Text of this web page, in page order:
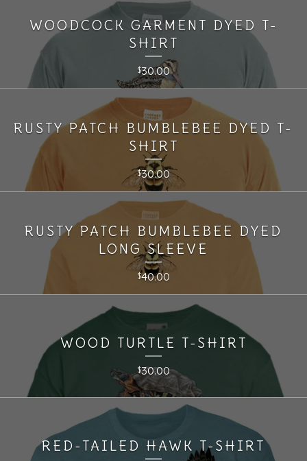
WOODCOCK GARMENT DYED T-
SHIRT
$30.00
RUSTY PATCH BUMBLEBEE DYED T-
SHIRT
$30.00
RUSTY PATCH BUMBLEBEE DYED
LONG SLEEVE
$40.00
WOOD TURTLE T-SHIRT
$30.00
RED-TAILED HAWK T-SHIRT